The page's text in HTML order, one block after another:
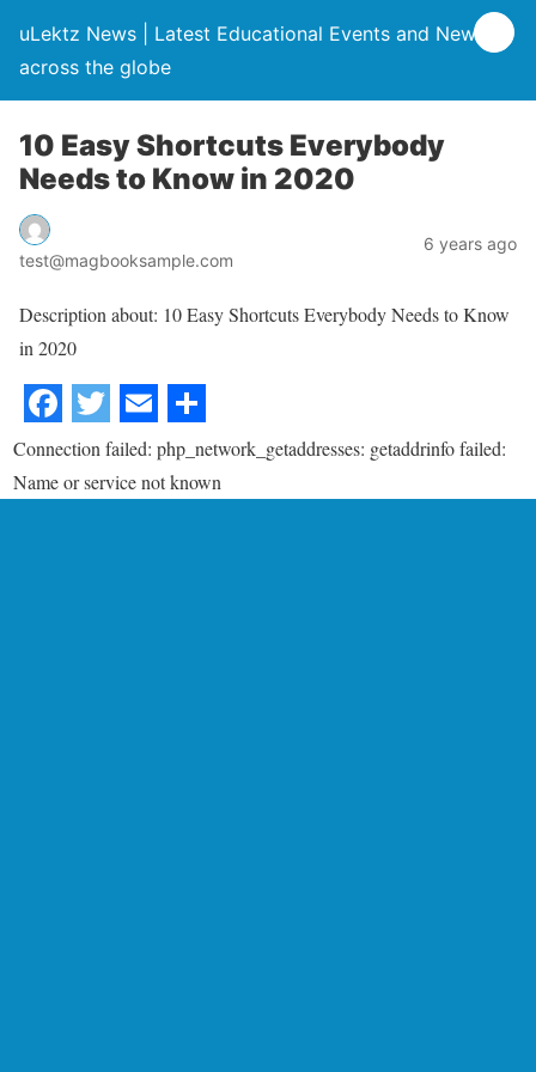
uLektz News | Latest Educational Events and News
across the globe
10 Easy Shortcuts Everybody
Needs to Know in 2020
test@magbooksample.com
6 years ago
Description about: 10 Easy Shortcuts Everybody Needs to Know
in 2020
Connection failed: php_network_getaddresses: getaddrinfo failed:
Name or service not known